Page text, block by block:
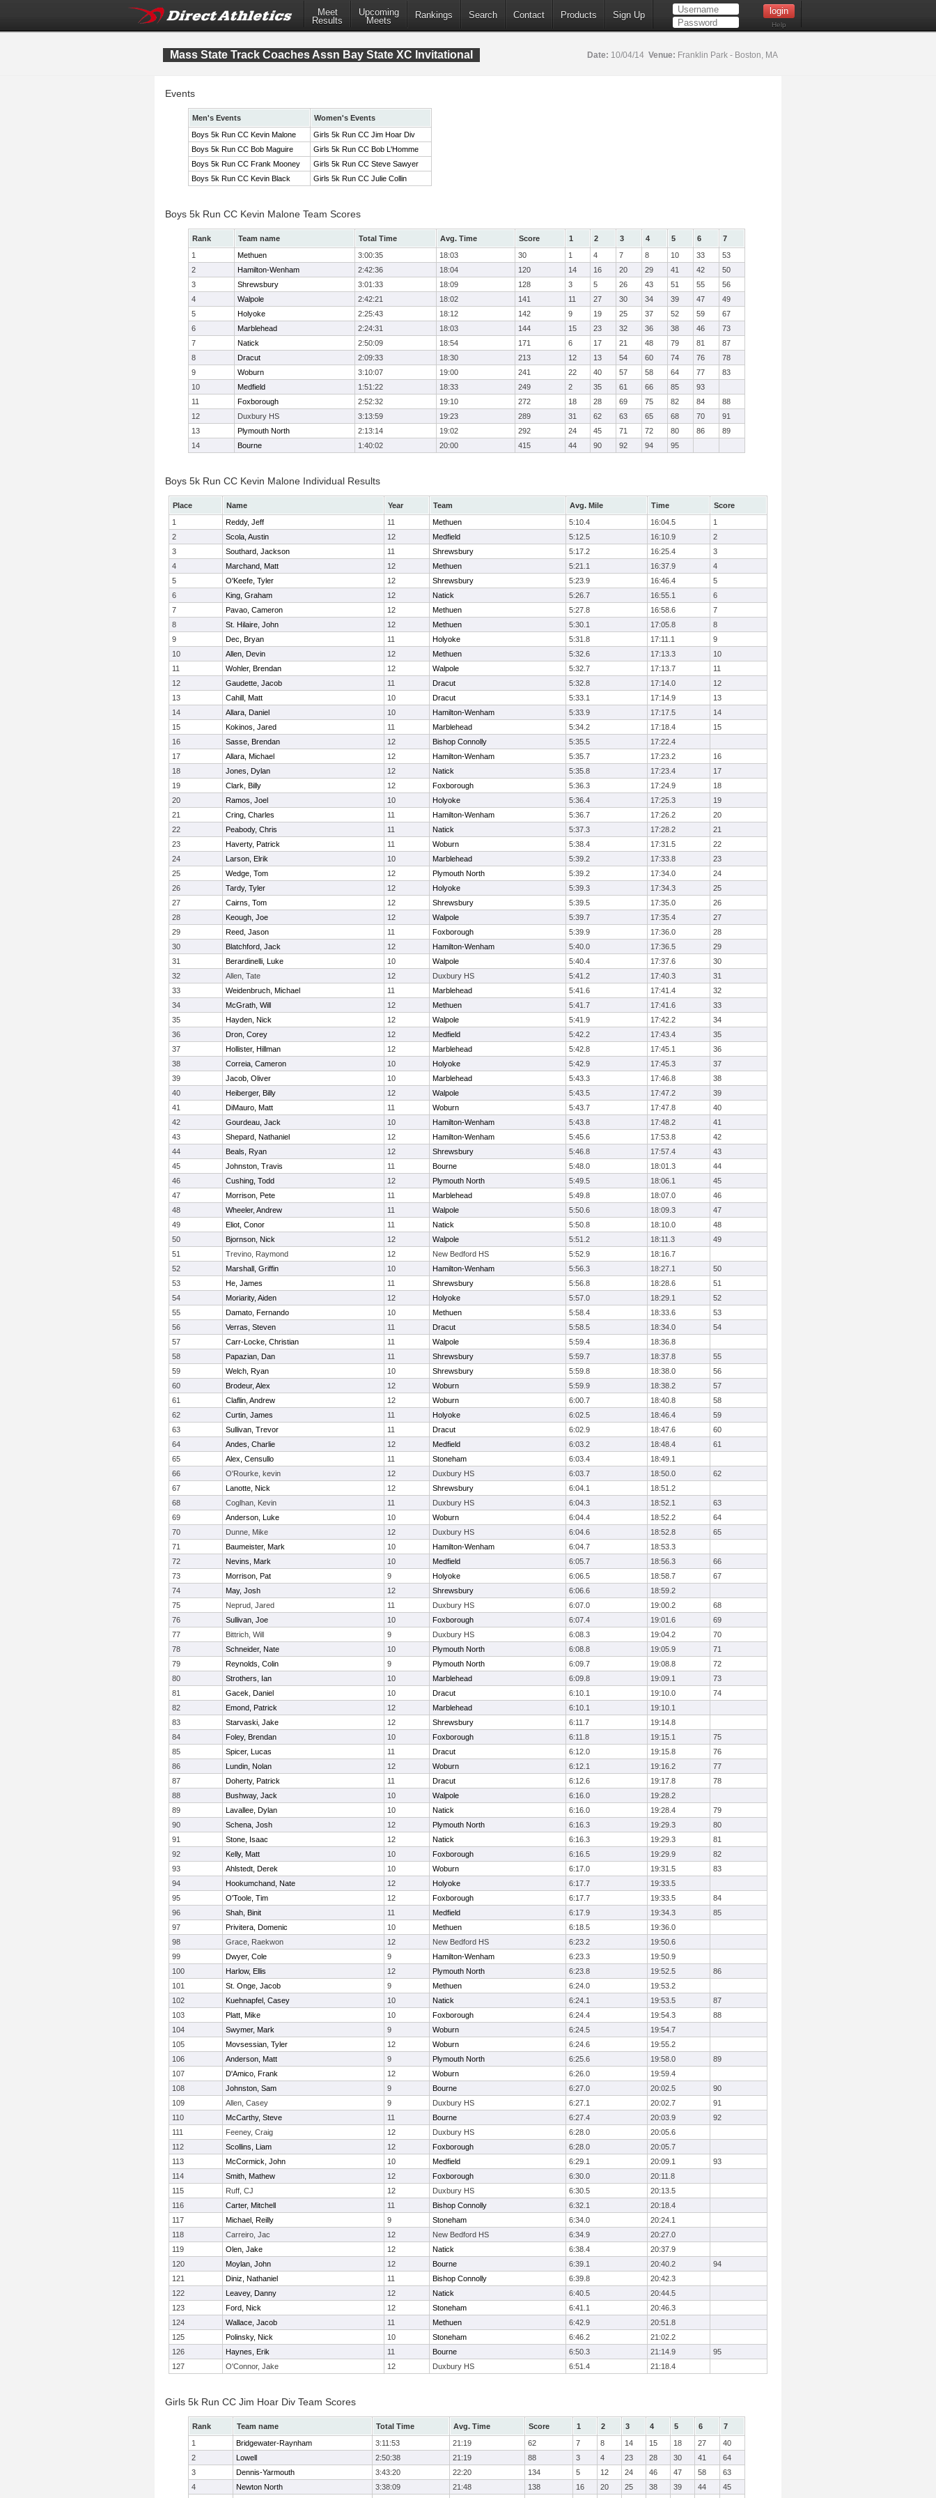
Meet
Results
Upcoming
Meets
Rankings Search Contact Products Sign Up
Help
Mass State Track Coaches Assn Bay State XC Invitational Date: 10/04/14 Venue: Franklin Park - Boston, MA
Events
Men's Events
Women's Events
Boys 5k Run CC Kevin Malone
Girls 5k Run CC Jim Hoar Div
Boys 5k Run CC Bob Maguire
Girls 5k Run CC Bob L'Homme
Boys 5k Run CC Frank Mooney
Girls 5k Run CC Steve Sawyer
Boys 5k Run CC Kevin Black
Girls 5k Run CC Julie Collin
Boys 5k Run CC Kevin Malone Team Scores
Rank Team name Total Time Avg. Time Score 1 2 3 4 5 6
7
1
Methuen 3:00:35 18:03 30 1 4 7 8 10 33
53
2
Hamilton-Wenham 2:42:36 18:04 120 14 16 20 29 41 42
50
3
Shrewsbury 3:01:33 18:09 128 3 5 26 43 51 55
56
4
Walpole 2:42:21 18:02 141 11 27 30 34 39 47
49
5
Holyoke 2:25:43 18:12 142 9 19 25 37 52 59
67
6
Marblehead 2:24:31 18:03 144 15 23 32 36 38 46
73
7
Natick 2:50:09 18:54 171 6 17 21 48 79 81
87
8
Dracut 2:09:33 18:30 213 12 13 54 60 74 76
78
9
Woburn 3:10:07 19:00 241 22 40 57 58 64 77
83
10
Medfield 1:51:22 18:33 249 2 35 61 66 85
93
11
Foxborough 2:52:32 19:10 272 18 28 69 75 82 84
88
12
Duxbury HS 3:13:59 19:23 289 31 62 63 65 68 70
91
13
Plymouth North 2:13:14 19:02 292 24 45 71 72 80 86
89
14
Bourne 1:40:02 20:00 415 44 90 92 94 95
Boys 5k Run CC Kevin Malone Individual Results
Place Name Year Team Avg. Mile Time
Score
1
Reddy, Jeff 11 Methuen 5:10.4 16:04.5
1
2
Scola, Austin 12 Medfield 5:12.5 16:10.9
2
3
Southard, Jackson 11 Shrewsbury 5:17.2 16:25.4
3
4
Marchand, Matt 12 Methuen 5:21.1 16:37.9
4
5
O'Keefe, Tyler 12 Shrewsbury 5:23.9 16:46.4
5
6
King, Graham 12 Natick 5:26.7 16:55.1
6
7
Pavao, Cameron 12 Methuen 5:27.8 16:58.6
7
8
St. Hilaire, John 12 Methuen 5:30.1 17:05.8
8
9
Dec, Bryan 11 Holyoke 5:31.8 17:11.1
9
10
Allen, Devin 12 Methuen 5:32.6 17:13.3
10
11
Wohler, Brendan 12 Walpole 5:32.7 17:13.7
11
12
Gaudette, Jacob 11 Dracut 5:32.8 17:14.0
12
13
Cahill, Matt 10 Dracut 5:33.1 17:14.9
13
14
Allara, Daniel 10 Hamilton-Wenham 5:33.9 17:17.5
14
15
Kokinos, Jared 11 Marblehead 5:34.2 17:18.4
15
16
Sasse, Brendan 12 Bishop Connolly 5:35.5
17:22.4
17
Allara, Michael 12 Hamilton-Wenham 5:35.7 17:23.2
16
18
Jones, Dylan 12 Natick 5:35.8 17:23.4
17
19
Clark, Billy 12 Foxborough 5:36.3 17:24.9
18
20
Ramos, Joel 10 Holyoke 5:36.4 17:25.3
19
21
Cring, Charles 11 Hamilton-Wenham 5:36.7 17:26.2
20
22
Peabody, Chris 11 Natick 5:37.3 17:28.2
21
23
Haverty, Patrick 11 Woburn 5:38.4 17:31.5
22
24
Larson, Elrik 10 Marblehead 5:39.2 17:33.8
23
25
Wedge, Tom 12 Plymouth North 5:39.2 17:34.0
24
26
Tardy, Tyler 12 Holyoke 5:39.3 17:34.3
25
27
Cairns, Tom 12 Shrewsbury 5:39.5 17:35.0
26
28
Keough, Joe 12 Walpole 5:39.7 17:35.4
27
29
Reed, Jason 11 Foxborough 5:39.9 17:36.0
28
30
Blatchford, Jack 12 Hamilton-Wenham 5:40.0 17:36.5
29
31
Berardinelli, Luke 10 Walpole 5:40.4 17:37.6
30
32
Allen, Tate 12 Duxbury HS 5:41.2 17:40.3
31
33
Weidenbruch, Michael 11 Marblehead 5:41.6 17:41.4
32
34
McGrath, Will 12 Methuen 5:41.7 17:41.6
33
35
Hayden, Nick 12 Walpole 5:41.9 17:42.2
34
36
Dron, Corey 12 Medfield 5:42.2 17:43.4
35
37
Hollister, Hillman 12 Marblehead 5:42.8 17:45.1
36
38
Correia, Cameron 10 Holyoke 5:42.9 17:45.3
37
39
Jacob, Oliver 10 Marblehead 5:43.3 17:46.8
38
40
Heiberger, Billy 12 Walpole 5:43.5 17:47.2
39
41
DiMauro, Matt 11 Woburn 5:43.7 17:47.8
40
42
Gourdeau, Jack 10 Hamilton-Wenham 5:43.8 17:48.2
41
43
Shepard, Nathaniel 12 Hamilton-Wenham 5:45.6 17:53.8
42
44
Beals, Ryan 12 Shrewsbury 5:46.8 17:57.4
43
45
Johnston, Travis 11 Bourne 5:48.0 18:01.3
44
46
Cushing, Todd 12 Plymouth North 5:49.5 18:06.1
45
47
Morrison, Pete 11 Marblehead 5:49.8 18:07.0
46
48
Wheeler, Andrew 11 Walpole 5:50.6 18:09.3
47
49
Eliot, Conor 11 Natick 5:50.8 18:10.0
48
50
Bjornson, Nick 12 Walpole 5:51.2 18:11.3
49
51
Trevino, Raymond 12 New Bedford HS 5:52.9
18:16.7
52
Marshall, Griffin 10 Hamilton-Wenham 5:56.3 18:27.1
50
53
He, James 11 Shrewsbury 5:56.8 18:28.6
51
54
Moriarity, Aiden 12 Holyoke 5:57.0 18:29.1
52
55
Damato, Fernando 10 Methuen 5:58.4 18:33.6
53
56
Verras, Steven 11 Dracut 5:58.5 18:34.0
54
57
Carr-Locke, Christian 11 Walpole 5:59.4
18:36.8
58
Papazian, Dan 11 Shrewsbury 5:59.7 18:37.8
55
59
Welch, Ryan 10 Shrewsbury 5:59.8 18:38.0
56
60
Brodeur, Alex 12 Woburn 5:59.9 18:38.2
57
61
Claflin, Andrew 12 Woburn 6:00.7 18:40.8
58
62
Curtin, James 11 Holyoke 6:02.5 18:46.4
59
63
Sullivan, Trevor 11 Dracut 6:02.9 18:47.6
60
64
Andes, Charlie 12 Medfield 6:03.2 18:48.4
61
65
Alex, Censullo 11 Stoneham 6:03.4
18:49.1
66
O'Rourke, kevin 12 Duxbury HS 6:03.7 18:50.0
62
67
Lanotte, Nick 12 Shrewsbury 6:04.1
18:51.2
68
Coglhan, Kevin 11 Duxbury HS 6:04.3 18:52.1
63
69
Anderson, Luke 10 Woburn 6:04.4 18:52.2
64
70
Dunne, Mike 12 Duxbury HS 6:04.6 18:52.8
65
71
Baumeister, Mark 10 Hamilton-Wenham 6:04.7
18:53.3
72
Nevins, Mark 10 Medfield 6:05.7 18:56.3
66
73
Morrison, Pat 9 Holyoke 6:06.5 18:58.7
67
74
May, Josh 12 Shrewsbury 6:06.6
18:59.2
75
Neprud, Jared 11 Duxbury HS 6:07.0 19:00.2
68
76
Sullivan, Joe 10 Foxborough 6:07.4 19:01.6
69
77
Bittrich, Will 9 Duxbury HS 6:08.3 19:04.2
70
78
Schneider, Nate 10 Plymouth North 6:08.8 19:05.9
71
79
Reynolds, Colin 9 Plymouth North 6:09.7 19:08.8
72
80
Strothers, Ian 10 Marblehead 6:09.8 19:09.1
73
81
Gacek, Daniel 10 Dracut 6:10.1 19:10.0
74
82
Emond, Patrick 12 Marblehead 6:10.1
19:10.1
83
Starvaski, Jake 12 Shrewsbury 6:11.7
19:14.8
84
Foley, Brendan 10 Foxborough 6:11.8 19:15.1
75
85
Spicer, Lucas 11 Dracut 6:12.0 19:15.8
76
86
Lundin, Nolan 12 Woburn 6:12.1 19:16.2
77
87
Doherty, Patrick 11 Dracut 6:12.6 19:17.8
78
88
Bushway, Jack 10 Walpole 6:16.0
19:28.2
89
Lavallee, Dylan 10 Natick 6:16.0 19:28.4
79
90
Schena, Josh 12 Plymouth North 6:16.3 19:29.3
80
91
Stone, Isaac 12 Natick 6:16.3 19:29.3
81
92
Kelly, Matt 10 Foxborough 6:16.5 19:29.9
82
93
Ahlstedt, Derek 10 Woburn 6:17.0 19:31.5
83
94
Hookumchand, Nate 12 Holyoke 6:17.7
19:33.5
95
O'Toole, Tim 12 Foxborough 6:17.7 19:33.5
84
96
Shah, Binit 11 Medfield 6:17.9 19:34.3
85
97
Privitera, Domenic 10 Methuen 6:18.5
19:36.0
98
Grace, Raekwon 12 New Bedford HS 6:23.2
19:50.6
99
Dwyer, Cole 9 Hamilton-Wenham 6:23.3
19:50.9
100
Harlow, Ellis 12 Plymouth North 6:23.8 19:52.5
86
101
St. Onge, Jacob 9 Methuen 6:24.0
19:53.2
102
Kuehnapfel, Casey 10 Natick 6:24.1 19:53.5
87
103
Platt, Mike 10 Foxborough 6:24.4 19:54.3
88
104
Swymer, Mark 9 Woburn 6:24.5
19:54.7
105
Movsessian, Tyler 12 Woburn 6:24.6
19:55.2
106
Anderson, Matt 9 Plymouth North 6:25.6 19:58.0
89
107
D'Amico, Frank 12 Woburn 6:26.0
19:59.4
108
Johnston, Sam 9 Bourne 6:27.0 20:02.5
90
109
Allen, Casey 9 Duxbury HS 6:27.1 20:02.7
91
110
McCarthy, Steve 11 Bourne 6:27.4 20:03.9
92
111
Feeney, Craig 12 Duxbury HS 6:28.0
20:05.6
112
Scollins, Liam 12 Foxborough 6:28.0
20:05.7
113
McCormick, John 10 Medfield 6:29.1 20:09.1
93
114
Smith, Mathew 12 Foxborough 6:30.0
20:11.8
115
Ruff, CJ 12 Duxbury HS 6:30.5
20:13.5
116
Carter, Mitchell 11 Bishop Connolly 6:32.1
20:18.4
117
Michael, Reilly 9 Stoneham 6:34.0
20:24.1
118
Carreiro, Jac 12 New Bedford HS 6:34.9
20:27.0
119
Olen, Jake 12 Natick 6:38.4
20:37.9
120
Moylan, John 12 Bourne 6:39.1 20:40.2
94
121
Diniz, Nathaniel 11 Bishop Connolly 6:39.8
20:42.3
122
Leavey, Danny 12 Natick 6:40.5
20:44.5
123
Ford, Nick 12 Stoneham 6:41.1
20:46.3
124
Wallace, Jacob 11 Methuen 6:42.9
20:51.8
125
Polinsky, Nick 10 Stoneham 6:46.2
21:02.2
126
Haynes, Erik 11 Bourne 6:50.3 21:14.9
95
127
O'Connor, Jake 12 Duxbury HS 6:51.4 21:18.4
Girls 5k Run CC Jim Hoar Div Team Scores
Rank Team name Total Time Avg. Time Score 1 2 3 4 5 6
7
1
Bridgewater-Raynham 3:11:53 21:19 62 7 8 14 15 18 27
40
2
Lowell 2:50:38 21:19 88 3 4 23 28 30 41
64
3
Dennis-Yarmouth 3:43:20 22:20 134 5 12 24 46 47 58
63
4
Newton North 3:38:09 21:48 138 16 20 25 38 39 44
45